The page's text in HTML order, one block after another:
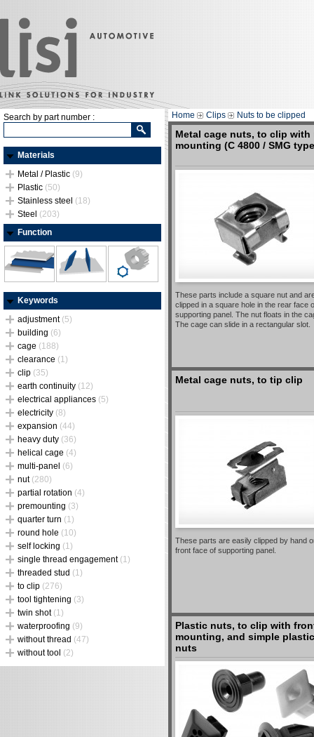
Search by part number :
Materials
Metal / Plastic (9)
Plastic (50)
Stainless steel (18)
Steel (203)
Function
Keywords
adjustment (5)
building (6)
cage (188)
clearance (1)
clip (35)
earth continuity (12)
electrical appliances (5)
electricity (8)
expansion (44)
heavy duty (36)
helical cage (4)
multi-panel (6)
nut (280)
partial rotation (4)
premounting (3)
quarter turn (1)
round hole (10)
self locking (1)
single thread engagement (1)
threaded stud (1)
to clip (276)
tool tightening (3)
twin shot (1)
waterproofing (9)
without thread (47)
without tool (2)
Home Clips Nuts to be clipped
Metal cage nuts, to clip with
mounting (C 4800 / SMG
These parts include a square nut and
clipped in a square hole in the rear face
supporting panel. The nut floats in the
The cage can slide in a rectangular slot.
Metal cage nuts, to tip clip
These parts are easily clipped by hand
front face of supporting panel.
Plastic nuts, to clip with
mounting, and simple plastic
nuts